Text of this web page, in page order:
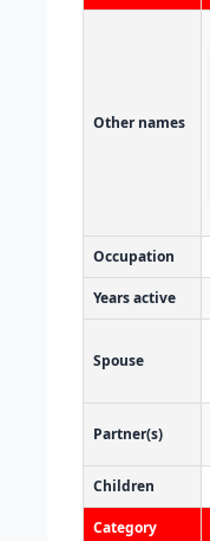
Other names
Occupation
Years active
Spouse
Partner(s)
Children
Category